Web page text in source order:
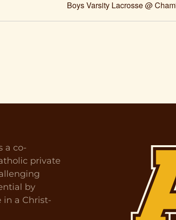
Boys Varsity Lacrosse @
a co-
private
by
in a Christ-